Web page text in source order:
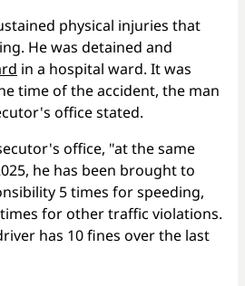
physical injuries that
He was detained and
in a hospital ward. It was
time of the accident, the man
office stated.
office, "at the same
he has been brought to
5 times for speeding,
for other traffic violations.
has 10 fines over the last